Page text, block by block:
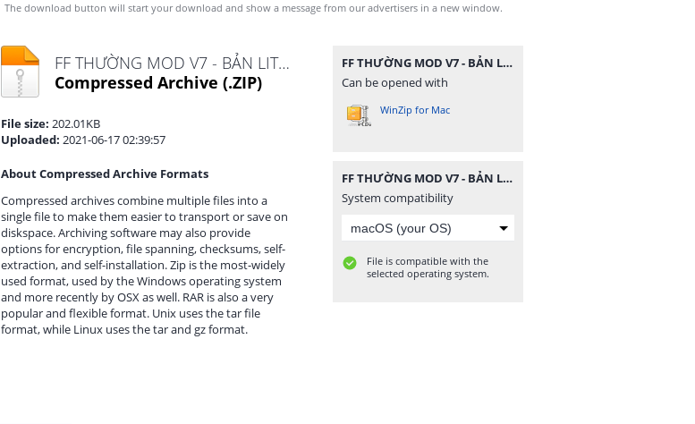
The download button will start your download and show a message from our advertisers in a new window.
FF THƯỜNG MOD V7 - BẢN LITE.zip
Compressed Archive (.ZIP)
File size: 202.01KB
Uploaded: 2021-06-17 02:39:57
About Compressed Archive Formats
Compressed archives combine multiple files into a
single file to make them easier to transport or save on
diskspace. Archiving software may also provide
options for encryption, file spanning, checksums, self-
extraction, and self-installation. Zip is the most-widely
used format, used by the Windows operating system
and more recently by OSX as well. RAR is also a very
popular and flexible format. Unix uses the tar file
format, while Linux uses the tar and gz format.
FF THƯỜNG MOD V7 - BẢN LITE.zip
Can be opened with
WinZip for Mac
FF THƯỜNG MOD V7 - BẢN LITE.zip
System compatibility
File is compatible with the
selected operating system.